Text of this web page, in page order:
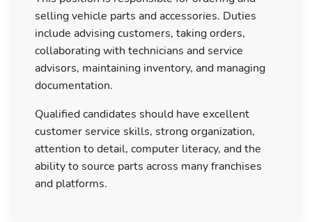
selling vehicle parts and accessories. Duties
include advising customers, taking orders,
collaborating with technicians and service
advisors, maintaining inventory, and managing
documentation.
Qualified candidates should have excellent
customer service skills, strong organization,
attention to detail, computer literacy, and the
ability to source parts across many franchises
and platforms.